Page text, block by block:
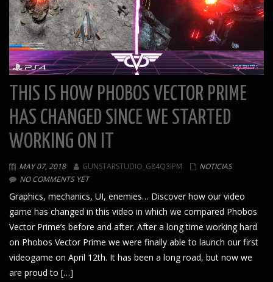
THIS IS HOW PHOBOS VECTOR PRIME
HAS CHANGED SINCE WE STARTED
WORKING ON IT
MAY 07, 2018 GUNSTARSTUDIO_G84Q3IPM
NOTICIAS
NO COMMENTS YET
Graphics, mechanics, UI, enemies… Discover how our video
game has changed in this video in which we compared Phobos
Vector Prime’s before and after. After a long time working hard
on Phobos Vector Prime we were finally able to launch our first
videogame on April 12th. It has been a long road, but now we
are proud to […]